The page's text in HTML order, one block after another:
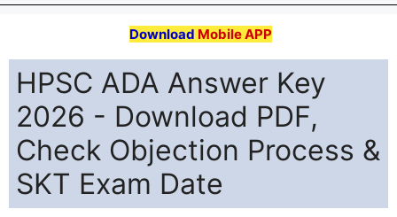
Download Mobile APP
HPSC ADA Answer Key
2026 - Download PDF,
Check Objection Process &
SKT Exam Date